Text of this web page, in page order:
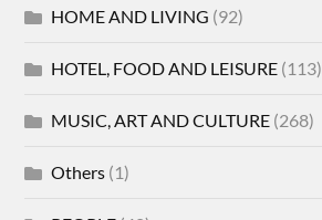
HOME AND LIVING (92)
HOTEL, FOOD AND LEISURE (113)
MUSIC, ART AND CULTURE (268)
Others (1)